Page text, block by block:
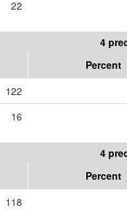
22
4
Percent
122
16
4
Percent
118